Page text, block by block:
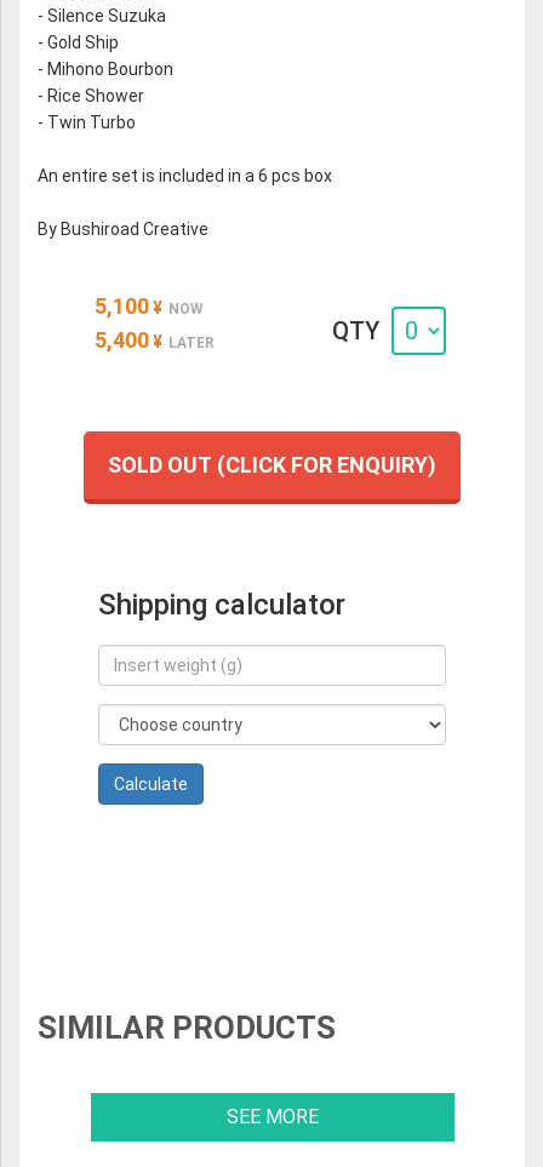
- Silence Suzuka
- Gold Ship
- Mihono Bourbon
- Rice Shower
- Twin Turbo
An entire set is included in a 6 pcs box
By Bushiroad Creative
5,100 ¥ NOW
5,400 ¥ LATER QTY
SOLD OUT (CLICK FOR ENQUIRY)
Shipping calculator
SIMILAR PRODUCTS
SEE MORE